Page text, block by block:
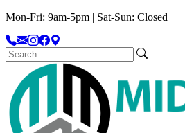
Mon-Fri: 9am-5pm | Sat-Sun: Closed